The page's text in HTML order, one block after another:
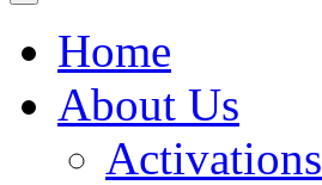
Home
About Us
Activations